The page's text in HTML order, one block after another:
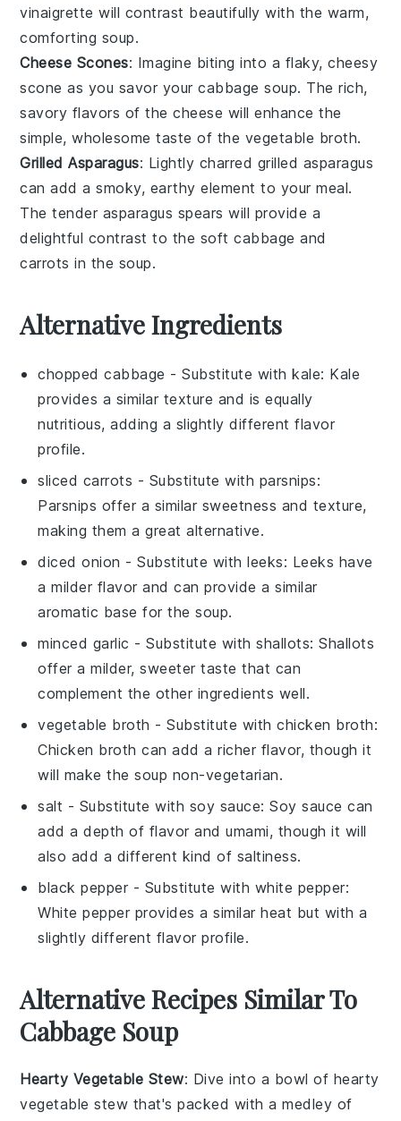
vinaigrette will contrast beautifully with the warm,
comforting soup.
Cheese Scones: Imagine biting into a flaky, cheesy
scone as you savor yourcabbage soup. The rich,
savory flavors of thecheese will enhance the
simple, wholesome taste of the vegetable broth.
Grilled Asparagus: Lightly charred grilled asparagus
can add a smoky, earthy element to your meal.
The tender asparagus spears will provide a
delightful contrast to the softcabbage and
carrots in the soup.
Alternative Ingredients
chopped cabbage - Substitute withkale: Kale
provides a similar texture and is equally
nutritious, adding a slightly different flavor
profile.
sliced carrots - Substitute with parsnips:
Parsnips offer a similar sweetness and texture,
making them a great alternative.
diced onion - Substitute withleeks: Leeks have
a milder flavor and can provide a similar
aromatic base for the soup.
minced garlic - Substitute withshallots: Shallots
offer a milder, sweeter taste that can
complement the other ingredients well.
vegetable broth - Substitute withchicken broth:
Chicken broth can add a richer flavor, though it
will make the soup non-vegetarian.
salt - Substitute with soy sauce: Soy sauce can
add a depth of flavor and umami, though it will
also add a different kind of saltiness.
black pepper - Substitute with white pepper:
White pepper provides a similar heat but with a
slightly different flavor profile.
Alternative Recipes Similar To
Cabbage Soup
Hearty Vegetable Stew: Dive into a bowl of hearty
vegetable stew that's packed with a medley of